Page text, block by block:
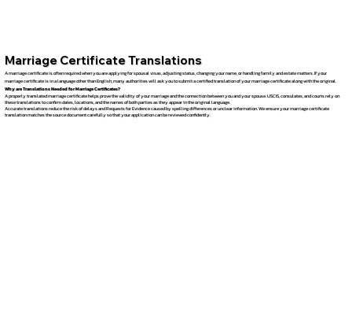
Marriage Certificate Translations
A marriage certificate is often required when you are applying for spousal visas, adjusting status, changing your name, or handling family and estate matters. If your
marriage certificate is in a language other than English, many authorities will ask you to submit a certified translation of your marriage certificate along with the original.
Why are Translations Needed for Marriage Certificates?
A properly translated marriage certificate helps prove the validity of your marriage and the connection between you and your spouse. USCIS, consulates, and courts rely on
these translations to confirm dates, locations, and the names of both parties as they appear in the original language.
Accurate translations reduce the risk of delays and Requests for Evidence caused by spelling differences or unclear information. We ensure your marriage certificate
translation matches the source document carefully so that your application can be reviewed confidently.